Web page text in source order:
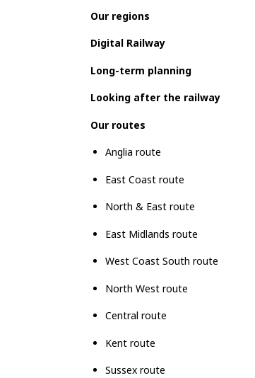
Our regions
Digital Railway
Long-term planning
Looking after the railway
Our routes
Anglia route
East Coast route
North & East route
East Midlands route
West Coast South route
North West route
Central route
Kent route
Sussex route